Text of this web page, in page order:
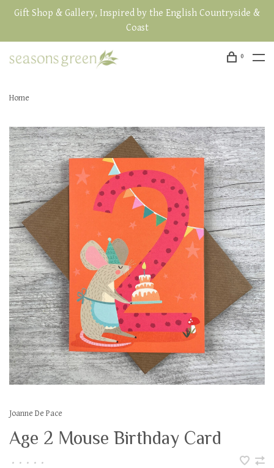
Gift Shop & Gallery, Inspired by the English Countryside &
Coast
0
Home
Joanne De Pace
Age 2 Mouse Birthday Card
• • • • •